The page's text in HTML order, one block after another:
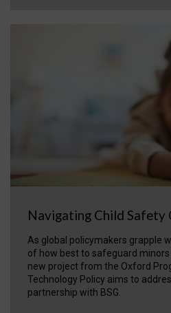
Navigating Child Safety
As global policymakers grapple
of how best to safeguard
new project from the Oxford
Technology Policy aims to
partnership with BSG.